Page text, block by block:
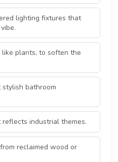
lighting fixtures that
plants, to soften the
bathroom
industrial themes.
reclaimed wood or